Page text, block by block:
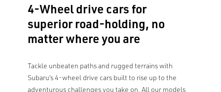
4-Wheel drive cars for
superior road-holding, no
matter where you are
Tackle unbeaten paths and rugged terrains with
Subaru’s 4-wheel drive cars built to rise up to the
adventurous challenges you take on. All our models